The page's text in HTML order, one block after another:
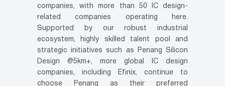
companies, with more than 50 IC design-
related companies operating here.
Supported by our robust industrial
ecosystem, highly skilled talent pool and
strategic initiatives such as Penang Silicon
Design @5km+, more global IC design
companies, including Efinix, continue to
choose Penang as their preferred